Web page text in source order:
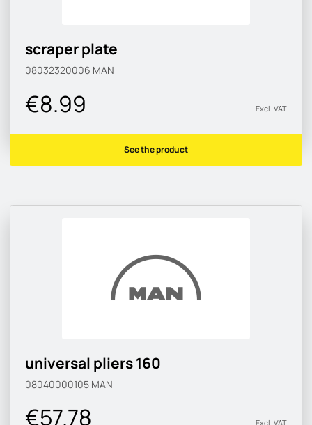
scraper plate
08032320006 MAN
€8.99 Excl. VAT
See the product
universal pliers 160
08040000105 MAN
€57.78 Excl. VAT